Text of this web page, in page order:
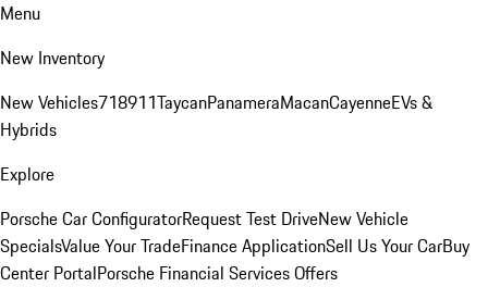
Menu
New Inventory
New Vehicles718911TaycanPanameraMacanCayenneEVs &
Hybrids
Explore
Porsche Car ConfiguratorRequest Test DriveNew Vehicle
SpecialsValue Your TradeFinance ApplicationSell Us Your CarBuy
Center PortalPorsche Financial Services Offers